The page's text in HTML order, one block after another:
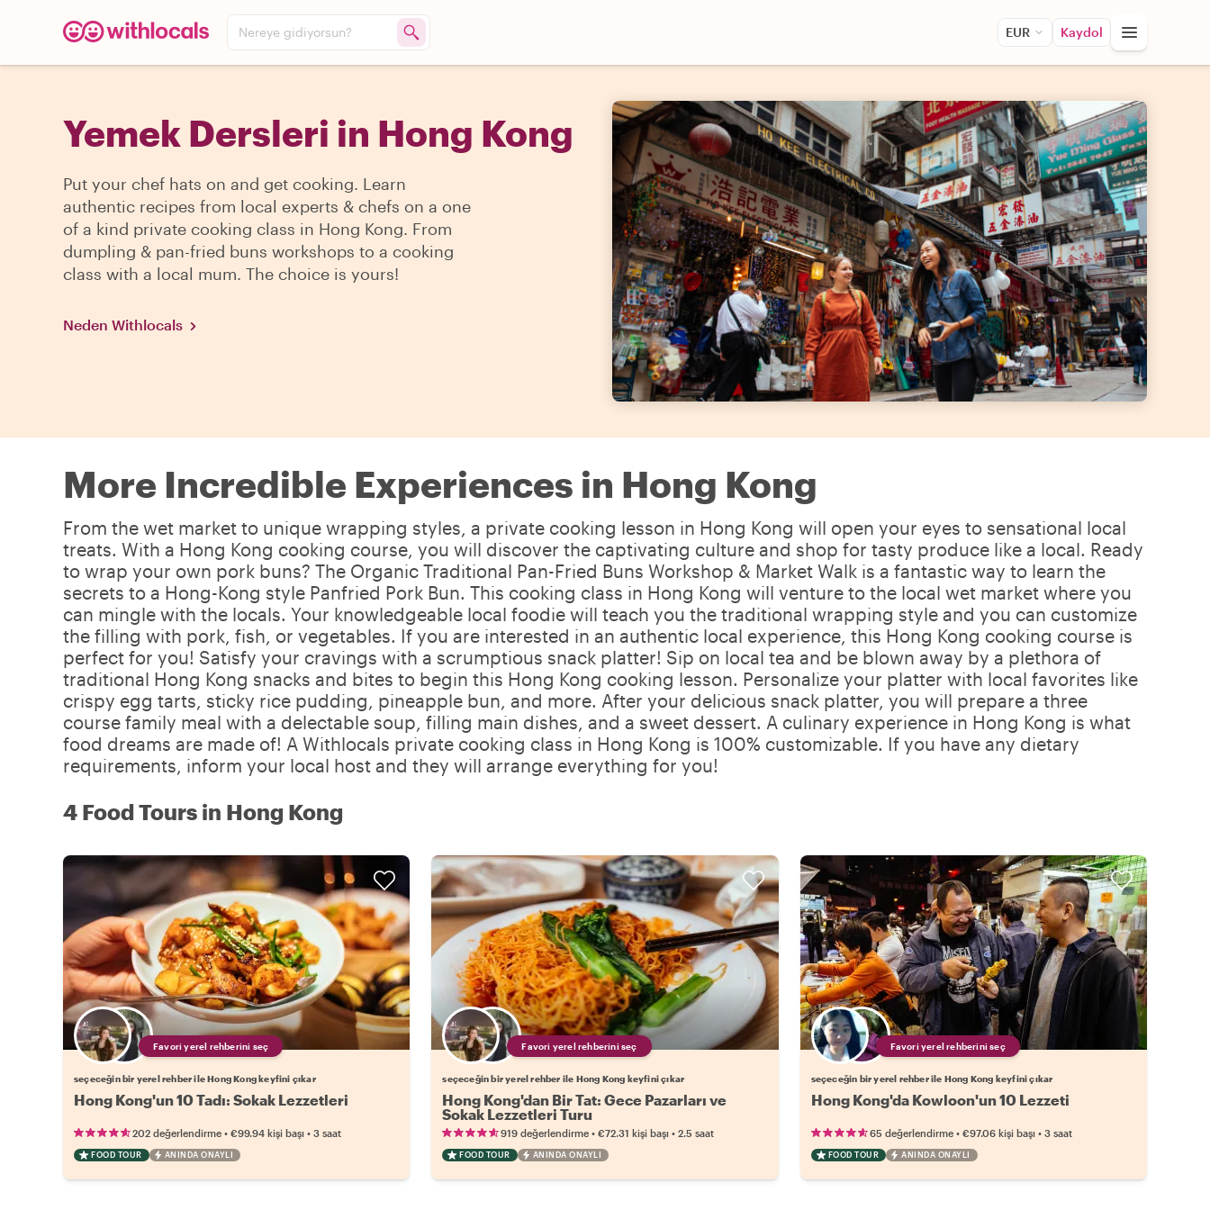
Nereye gidiyorsun? EUR Kaydol
Yemek Dersleri in Hong Kong
Put your chef hats on and get cooking. Learn
authentic recipes from local experts & chefs on a one
of a kind private cooking class in Hong Kong. From
dumpling & pan-fried buns workshops to a cooking
class with a local mum. The choice is yours!
Neden Withlocals
More Incredible Experiences in Hong Kong
From the wet market to unique wrapping styles, a private cooking lesson in Hong Kong will open your eyes to sensational local
treats. With a Hong Kong cooking course, you will discover the captivating culture and shop for tasty produce like a local. Ready
to wrap your own pork buns? The Organic Traditional Pan-Fried Buns Workshop & Market Walk is a fantastic way to learn the
secrets to a Hong-Kong style Panfried Pork Bun. This cooking class in Hong Kong will venture to the local wet market where you
can mingle with the locals. Your knowledgeable local foodie will teach you the traditional wrapping style and you can customize
the filling with pork, fish, or vegetables. If you are interested in an authentic local experience, this Hong Kong cooking course is
perfect for you! Satisfy your cravings with a scrumptious snack platter! Sip on local tea and be blown away by a plethora of
traditional Hong Kong snacks and bites to begin this Hong Kong cooking lesson. Personalize your platter with local favorites like
crispy egg tarts, sticky rice pudding, pineapple bun, and more. After your delicious snack platter, you will prepare a three
course family meal with a delectable soup, filling main dishes, and a sweet dessert. A culinary experience in Hong Kong is what
food dreams are made of! A Withlocals private cooking class in Hong Kong is 100% customizable. If you have any dietary
requirements, inform your local host and they will arrange everything for you!
4 Food Tours in Hong Kong
Favori yerel rehberini seç
seçeceğin bir yerel rehber ile Hong Kong keyfini çıkar
Hong Kong'un 10 Tadı: Sokak Lezzetleri
202 değerlendirme • €99.94 kişi başı • 3 saat
FOOD TOUR ANINDA ONAYLI
Favori yerel rehberini seç
seçeceğin bir yerel rehber ile Hong Kong keyfini çıkar
Hong Kong'dan Bir Tat: Gece Pazarları ve
Sokak Lezzetleri Turu
919 değerlendirme •€72.31 kişi başı •2.5 saat
FOOD TOUR ANINDA ONAYLI
Favori yerel rehberini seç
seçeceğin bir yerel rehber ile Hong Kong keyfini çıkar
Hong Kong'da Kowloon'un 10 Lezzeti
65 değerlendirme• €97.06 kişi başı• 3 saat
FOOD TOUR ANINDA ONAYLI